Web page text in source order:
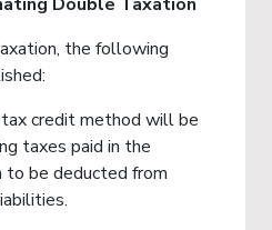
the following
credit method will be
taxes paid in the
to be deducted from